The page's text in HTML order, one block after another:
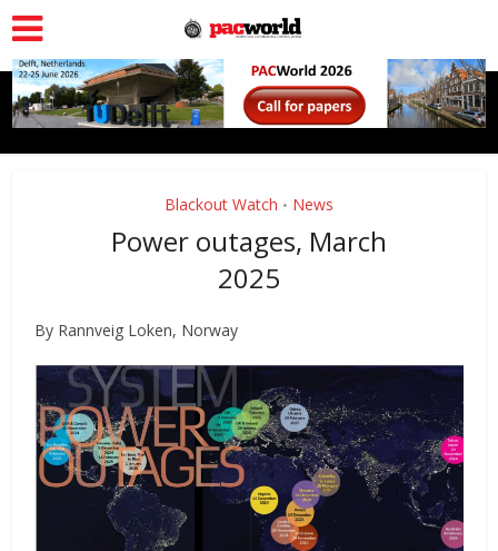
Blackout Watch • News
Power outages, March
2025
By Rannveig Loken, Norway